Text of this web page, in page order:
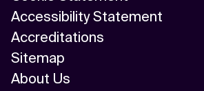
Accessibility Statement
Accreditations
Sitemap
About Us